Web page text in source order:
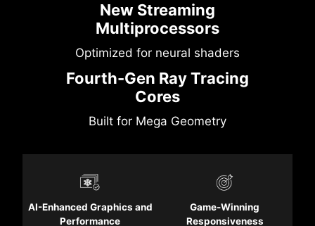
New Streaming
Multiprocessors
Optimized for neural shaders
Fourth-Gen Ray Tracing
Cores
Built for Mega Geometry
AI-Enhanced Graphics and
Performance
Game-Winning
Responsiveness